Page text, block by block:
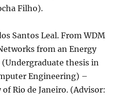
Filho).
Santos Leal. From WDM
from an Energy
(Undergraduate thesis in
Engineering) –
Rio de Janeiro. (Advisor: